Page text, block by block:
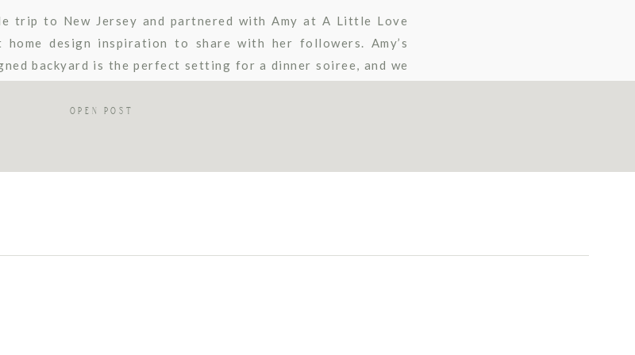
trip to New Jersey and partnered with Amy at A Little Love
design inspiration to share with her followers. Amy’s
backyard is the perfect setting for a dinner soiree, and we
OPEN POST